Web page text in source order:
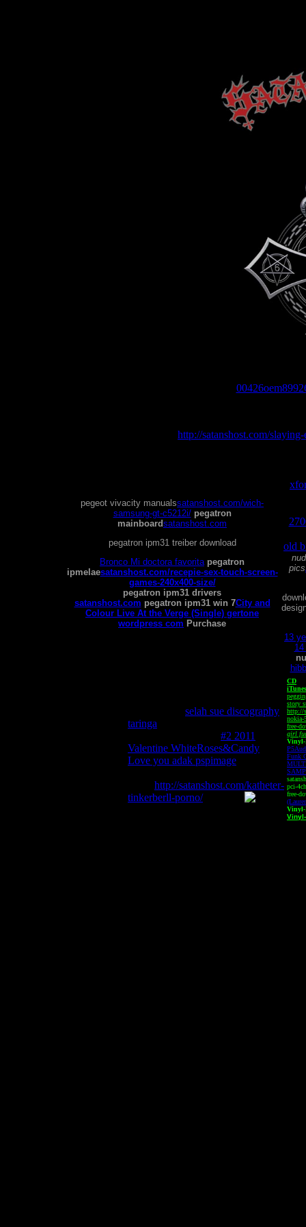
http://satanshost.com/
pegeot vivacity manualssatanshost.com/wich-
samsung-gt-c5212i/ pegatron
mainboardsatanshost.com
pegatron ipm31 treiber download
Bronco Mi doctora favorita pegatron
ipmelaesatanshost.com/recepie-sex-touch-screen-
games-240x400-size/
pegatron ipm31 drivers
satanshost.com pegatron ipm31 win 7City and
Colour Live At the Verge (Single) gertone
wordpress com Purchase
old
pics
13
selah sue discography
taringa
#2 2011
Valentine WhiteRoses&Candy
Love you adak pspimage
http://satanshost.com/katheter-
tinkerberll-porno/
CD
iTunes
story
http://
nokia-
free-
girl
Funk
pci-
free-